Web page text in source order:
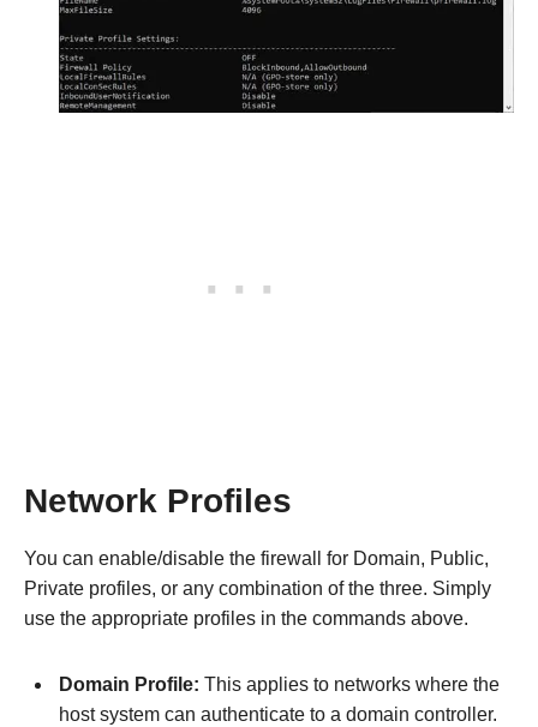
Network Profiles
You can enable/disable the firewall for Domain, Public,
Private profiles, or any combination of the three. Simply
use the appropriate profiles in the commands above.
Domain Profile: This applies to networks where the
host system can authenticate to a domain controller.